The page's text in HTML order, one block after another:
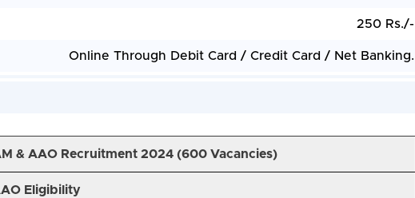
250 Rs./-
Online Through Debit Card / Credit Card / Net Banking.
& AAO Recruitment 2024 (600 Vacancies)
Eligibility